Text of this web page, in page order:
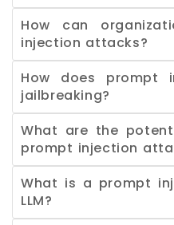
How can
injection attacks?
How does prompt
jailbreaking?
What are the
prompt injection
What is a prompt
LLM?